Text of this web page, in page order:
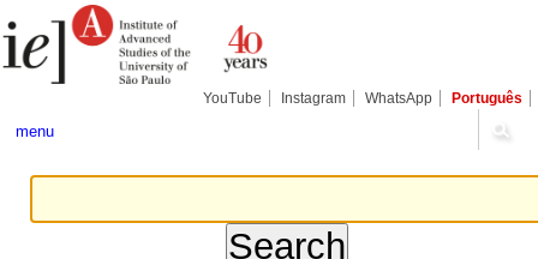
to
content.
tools
YouTube Instagram WhatsApp Português
menu